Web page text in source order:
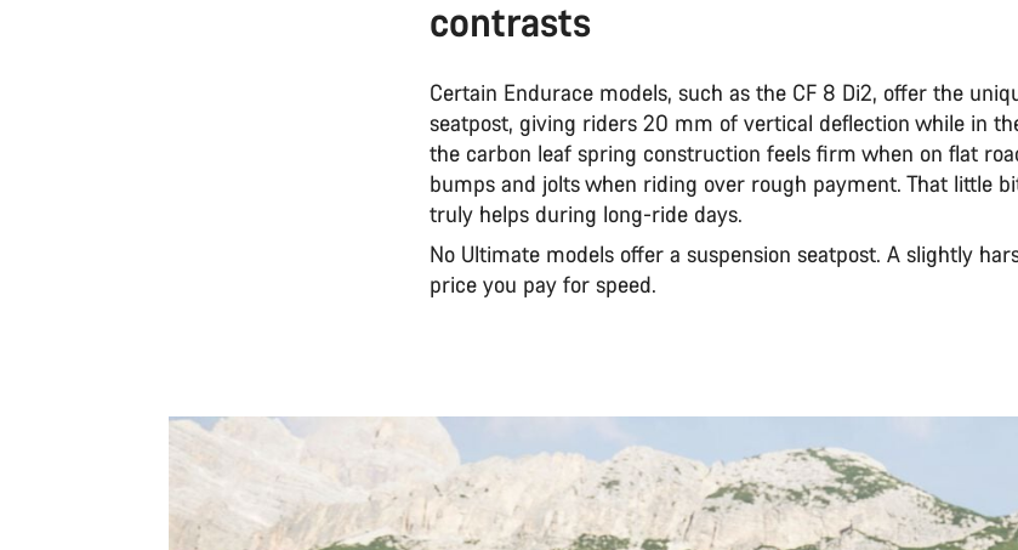
contrasts
Certain Endurace models, such as the CF 8 Di2, offer the
seatpost, giving riders 20 mm of vertical deflection while in
the carbon leaf spring construction feels firm when on flat
bumps and jolts when riding over rough payment. That little
truly helps during long-ride days.
No Ultimate models offer a suspension seatpost. A slightly
price you pay for speed.